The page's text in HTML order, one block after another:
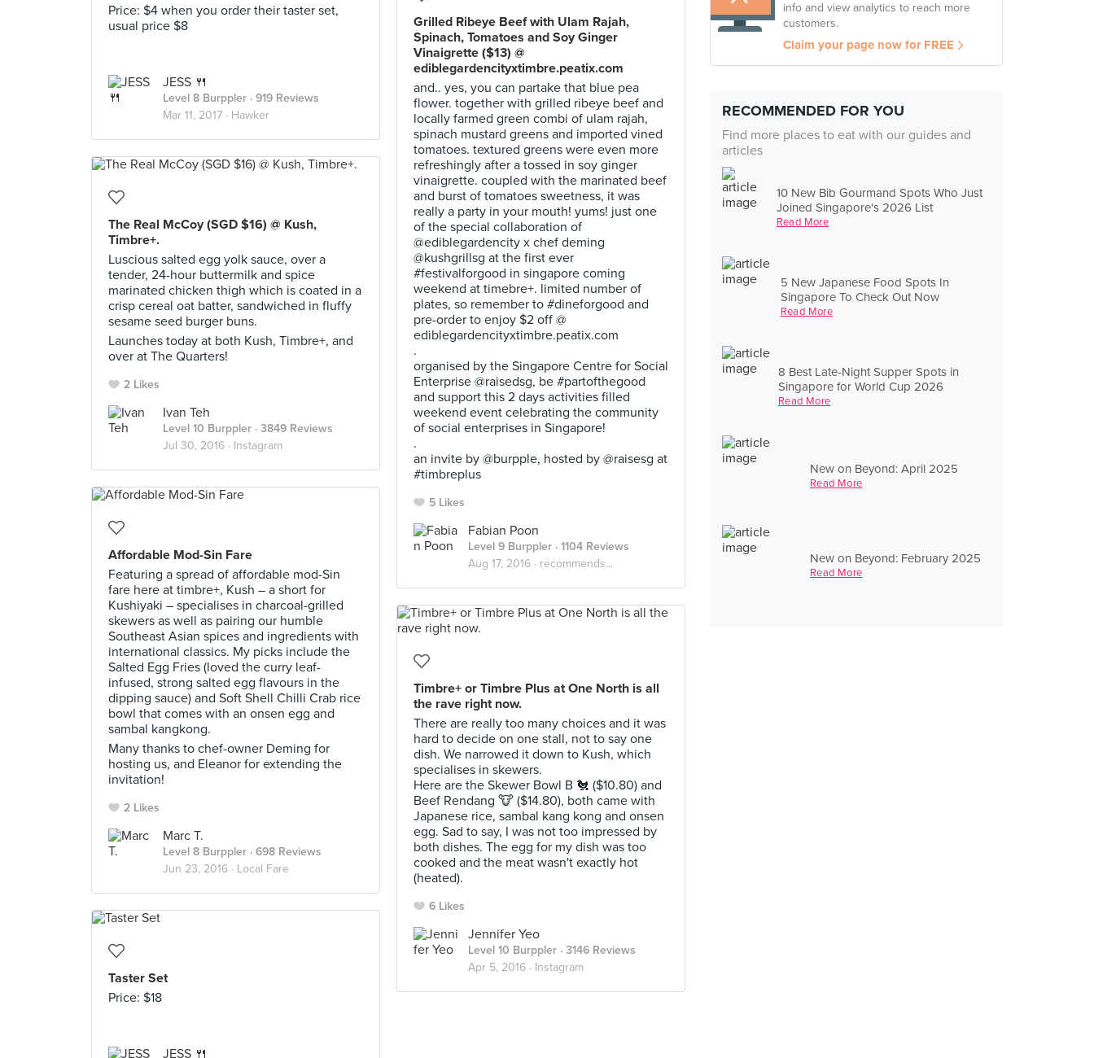
info and view analytics to reach more
customers.
Claim your page now for FREE
RECOMMENDED FOR YOU
Find more places to eat with our guides and
articles
10 New Bib Gourmand Spots Who Just
Joined Singapore's 2026 List
Read More
5 New Japanese Food Spots In
Singapore To Check Out Now
Read More
8 Best Late-Night Supper Spots in
Singapore for World Cup 2026
Read More
New on Beyond: April 2025
Read More
New on Beyond: February 2025
Read More
Price: $4 when you order their taster set,
usual price $8
JESS 🍴
Level 8 Burppler · 919 Reviews
Mar 11, 2017 · Hawker
Grilled Ribeye Beef with Ulam Rajah,
Spinach, Tomatoes and Soy Ginger
Vinaigrette ($13) @
ediblegardencityxtimbre.peatix.com
and.. yes, you can partake that blue pea
flower. together with grilled ribeye beef and
locally farmed green combi of ulam rajah,
spinach mustard greens and imported vined
tomatoes. textured greens were even more
refreshingly after a tossed in soy ginger
vinaigrette. coupled with the marinated beef
and burst of tomatoes sweetness, it was
really a party in your mouth! yums! just one
of the special collaboration of
@ediblegardencity x chef deming
@kushgrillsg at the first ever
#festivalforgood in singapore coming
weekend at timebre+. limited number of
plates, so remember to #dineforgood and
pre-order to enjoy $2 off @
ediblegardencityxtimbre.peatix.com
.
organised by the Singapore Centre for Social
Enterprise @raisedsg, be #partofthegood
and support this 2 days activities filled
weekend event celebrating the community
of social enterprises in Singapore!
.
an invite by @burpple, hosted by @raisesg at
#timbreplus
5 Likes
Fabian Poon
Level 9 Burppler · 1104 Reviews
Aug 17, 2016 · recommends...
The Real McCoy (SGD $16) @ Kush,
Timbre+.
Luscious salted egg yolk sauce, over a
tender, 24-hour buttermilk and spice
marinated chicken thigh which is coated in a
crisp cereal oat batter, sandwiched in fluffy
sesame seed burger buns.
Launches today at both Kush, Timbre+, and
over at The Quarters!
2 Likes
Ivan Teh
Level 10 Burppler · 3849 Reviews
Jul 30, 2016 · Instagram
Affordable Mod-Sin Fare
Featuring a spread of affordable mod-Sin
fare here at timbre+, Kush – a short for
Kushiyaki – specialises in charcoal-grilled
skewers as well as pairing our humble
Southeast Asian spices and ingredients with
international classics. My picks include the
Salted Egg Fries (loved the curry leaf-
infused, strong salted egg flavours in the
dipping sauce) and Soft Shell Chilli Crab rice
bowl that comes with an onsen egg and
sambal kangkong.
Many thanks to chef-owner Deming for
hosting us, and Eleanor for extending the
invitation!
2 Likes
Marc T.
Level 8 Burppler · 698 Reviews
Jun 23, 2016 · Local Fare
Timbre+ or Timbre Plus at One North is all
the rave right now.
There are really too many choices and it was
hard to decide on one stall, not to say one
dish. We narrowed it down to Kush, which
specialises in skewers.
Here are the Skewer Bowl B 🐔 ($10.80) and
Beef Rendang 🐮 ($14.80), both came with
Japanese rice, sambal kang kong and onsen
egg. Sad to say, I was not too impressed by
both dishes. The egg for my dish was too
cooked and the meat wasn't exactly hot
(heated).
6 Likes
Jennifer Yeo
Level 10 Burppler · 3146 Reviews
Apr 5, 2016 · Instagram
Taster Set
Price: $18
JESS 🍴